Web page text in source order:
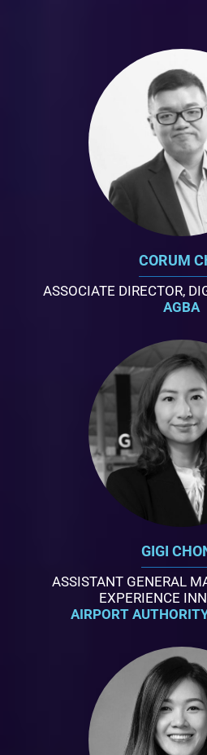
CORUM
ASSOCIATE DIRECTOR,
AGBA
GIGI
ASSISTANT GENERAL
EXPERIENCE
AIRPORT